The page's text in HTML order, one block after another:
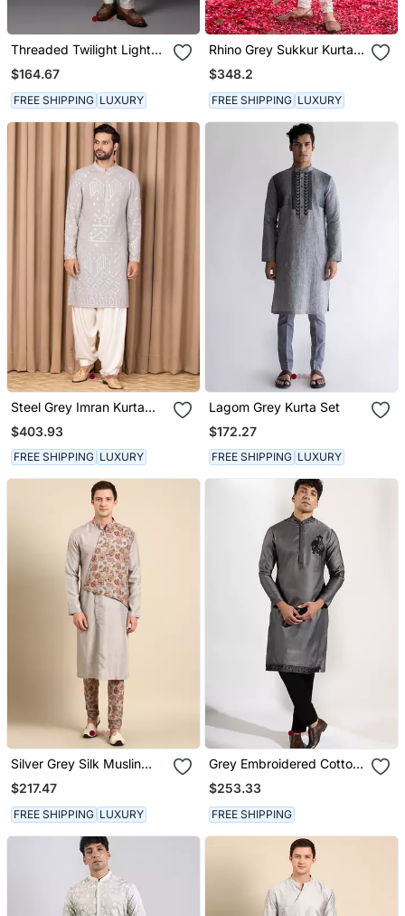
Threaded Twilight Light
Grey Kurta Pajama Set
$164.67
FREE SHIPPING LUXURY
Rhino Grey Sukkur Kurta
Set
$348.2
FREE SHIPPING LUXURY
Steel Grey Imran Kurta
Set
$403.93
FREE SHIPPING LUXURY
Lagom Grey Kurta Set
$172.27
FREE SHIPPING LUXURY
Silver Grey Silk Muslin
Kurta Set
$217.47
FREE SHIPPING LUXURY
Grey Embroidered Cotton
Silk Kurta Pajama
$253.33
FREE SHIPPING